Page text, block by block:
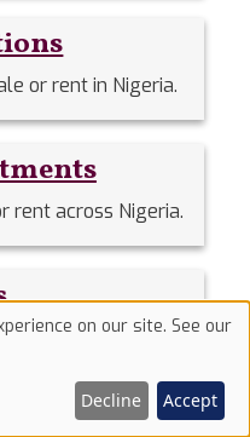
or rent in Nigeria.
rent across Nigeria.
rent in Nigeria.
on our site. See our
Decline Accept